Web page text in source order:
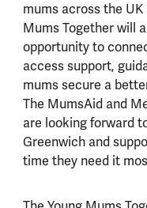
mums across the
Mums Together will
opportunity to
access support,
mums secure a
The MumsAid and
are looking forward
Greenwich and
time they need it